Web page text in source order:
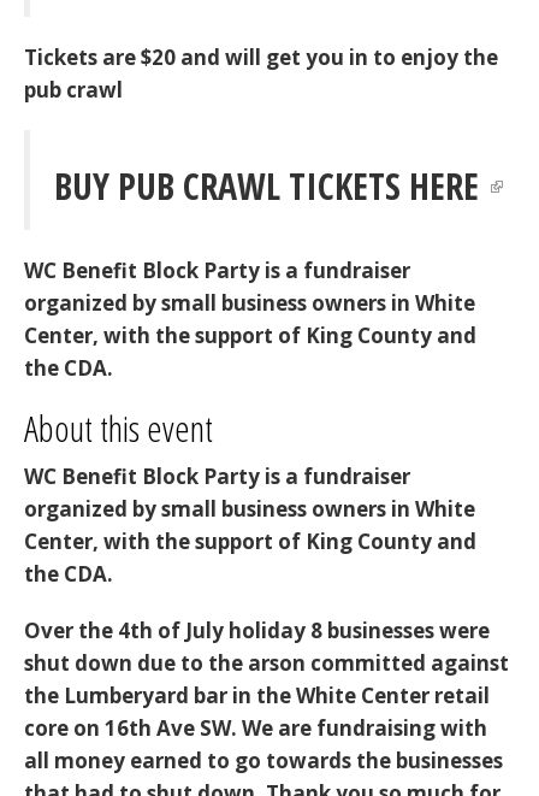
Tickets are $20 and will get you in to enjoy the
pub crawl
BUY PUB CRAWL TICKETS HERE
WC Benefit Block Party is a fundraiser
organized by small business owners in White
Center, with the support of King County and
the CDA.
About this event
WC Benefit Block Party is a fundraiser
organized by small business owners in White
Center, with the support of King County and
the CDA.
Over the 4th of July holiday 8 businesses were
shut down due to the arson committed against
the Lumberyard bar in the White Center retail
core on 16th Ave SW. We are fundraising with
all money earned to go towards the businesses